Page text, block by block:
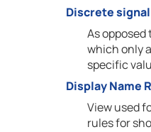
Discrete signal
As
which only
specific
Display Name
View used
rules for